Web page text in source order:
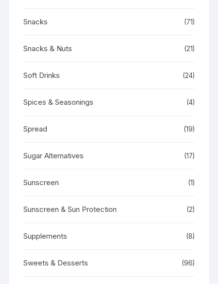
Snacks (71)
Snacks & Nuts (21)
Soft Drinks (24)
Spices & Seasonings (4)
Spread (19)
Sugar Alternatives (17)
Sunscreen (1)
Sunscreen & Sun Protection (2)
Supplements (8)
Sweets & Desserts (96)